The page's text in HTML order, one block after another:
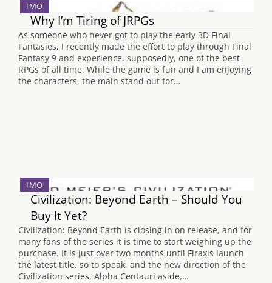
IMO
Why I’m Tiring of JRPGs
As someone who never got to play the early 3D Final
Fantasies, I recently made the effort to play through Final
Fantasy 9 and experience, supposedly, one of the best
RPGs of all time. While the game is fun and I am enjoying
the characters, the main stand out for…
IMO
Civilization: Beyond Earth – Should You
Buy It Yet?
Civilization: Beyond Earth is closing in on release, and for
many fans of the series it is time to start weighing up the
purchase. It is just over two months until Firaxis launch
the latest title, so to speak, and the new direction of the
Civilization series, Alpha Centauri aside,…